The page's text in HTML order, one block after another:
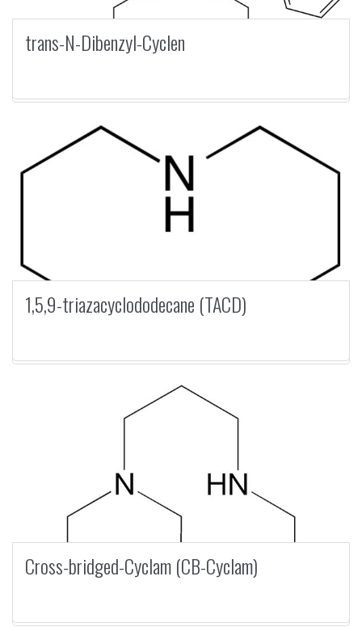
trans-N-Dibenzyl-Cyclen
1,5,9-triazacyclododecane (TACD)
Cross-bridged-Cyclam (CB-Cyclam)